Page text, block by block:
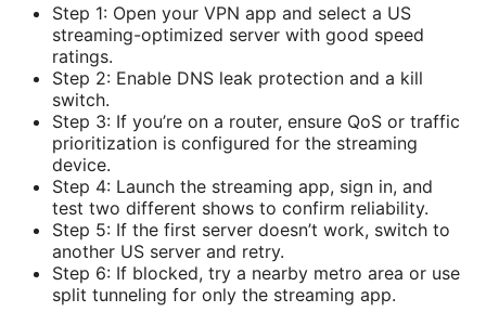
Step 1: Open your VPN app and select a US
streaming-optimized server with good speed
ratings.
Step 2: Enable DNS leak protection and a kill
switch.
Step 3: If you’re on a router, ensure QoS or traffic
prioritization is configured for the streaming
device.
Step 4: Launch the streaming app, sign in, and
test two different shows to confirm reliability.
Step 5: If the first server doesn’t work, switch to
another US server and retry.
Step 6: If blocked, try a nearby metro area or use
split tunneling for only the streaming app.